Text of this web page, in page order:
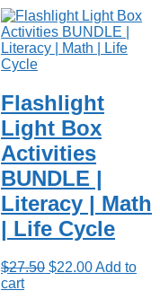
Flashlight
Light Box
Activities
BUNDLE |
Literacy | Math
| Life Cycle
$27.50 Original
$22.00Current
Add to
cart